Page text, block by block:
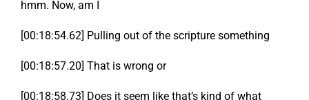
hmm. Now, am I
[00:18:54.62] Pulling out of the scripture something
[00:18:57.20] That is wrong or
[00:18:58.73] Does it seem like that’s kind of what